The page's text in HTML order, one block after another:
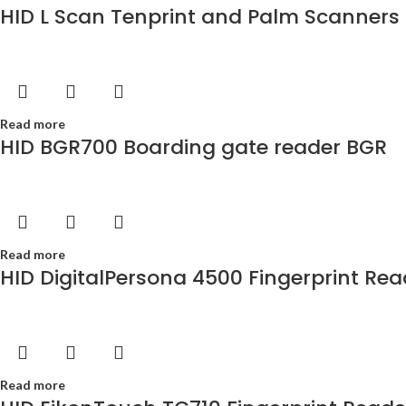
HID L Scan Tenprint and Palm Scanners
Read more
HID BGR700 Boarding gate reader BGR
Read more
HID DigitalPersona 4500 Fingerprint
Read more